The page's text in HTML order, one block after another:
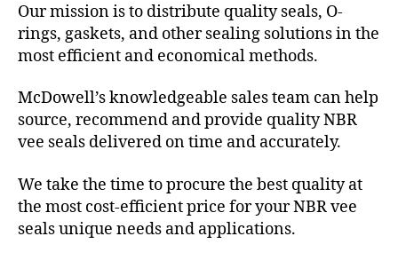
Our mission is to distribute quality seals, O-
rings, gaskets, and other sealing solutions in the
most efficient and economical methods.
McDowell’s knowledgeable sales team can help
source, recommend and provide quality NBR
vee seals delivered on time and accurately.
We take the time to procure the best quality at
the most cost-efficient price for your NBR vee
seals unique needs and applications.